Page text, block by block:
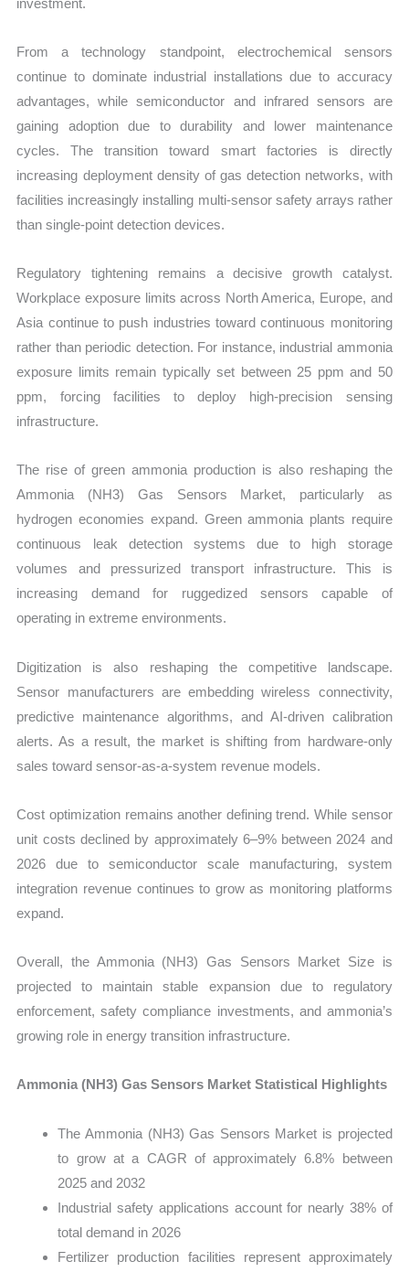
From a technology standpoint, electrochemical sensors
continue to dominate industrial installations due to accuracy
advantages, while semiconductor and infrared sensors are
gaining adoption due to durability and lower maintenance
cycles. The transition toward smart factories is directly
increasing deployment density of gas detection networks, with
facilities increasingly installing multi-sensor safety arrays rather
than single-point detection devices.
Regulatory tightening remains a decisive growth catalyst.
Workplace exposure limits across North America, Europe, and
Asia continue to push industries toward continuous monitoring
rather than periodic detection. For instance, industrial ammonia
exposure limits remain typically set between 25 ppm and 50
ppm, forcing facilities to deploy high-precision sensing
infrastructure.
The rise of green ammonia production is also reshaping the
Ammonia (NH3) Gas Sensors Market, particularly as
hydrogen economies expand. Green ammonia plants require
continuous leak detection systems due to high storage
volumes and pressurized transport infrastructure. This is
increasing demand for ruggedized sensors capable of
operating in extreme environments.
Digitization is also reshaping the competitive landscape.
Sensor manufacturers are embedding wireless connectivity,
predictive maintenance algorithms, and AI-driven calibration
alerts. As a result, the market is shifting from hardware-only
sales toward sensor-as-a-system revenue models.
Cost optimization remains another defining trend. While sensor
unit costs declined by approximately 6–9% between 2024 and
2026 due to semiconductor scale manufacturing, system
integration revenue continues to grow as monitoring platforms
expand.
Overall, the Ammonia (NH3) Gas Sensors Market Size is
projected to maintain stable expansion due to regulatory
enforcement, safety compliance investments, and ammonia’s
growing role in energy transition infrastructure.
Ammonia (NH3) Gas Sensors Market Statistical Highlights
The Ammonia (NH3) Gas Sensors Market is projected
to grow at a CAGR of approximately 6.8% between
2025 and 2032
Industrial safety applications account for nearly 38% of
total demand in 2026
Fertilizer production facilities represent approximately